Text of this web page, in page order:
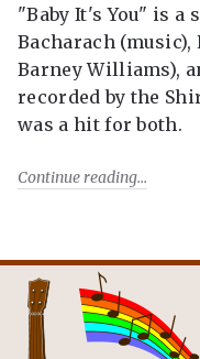
"Baby It's You" is a
Bacharach
Barney Williams),
recorded by the
was a hit for both.
Continue reading